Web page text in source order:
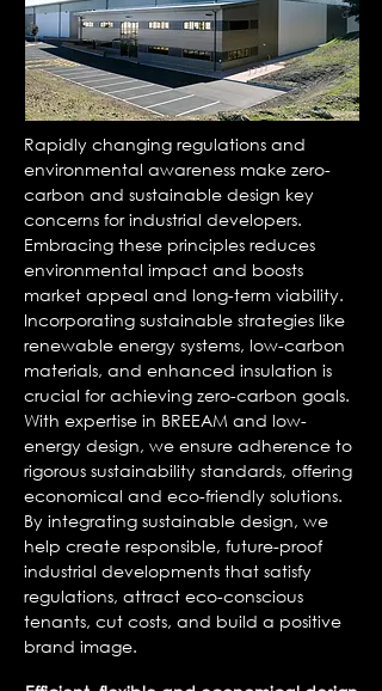
Rapidly changing regulations and
environmental awareness make zero-
carbon and sustainable design key
concerns for industrial developers.
Embracing these principles reduces
environmental impact and boosts
market appeal and long-term viability.
Incorporating sustainable strategies like
renewable energy systems, low-carbon
materials, and enhanced insulation is
crucial for achieving zero-carbon goals.
With expertise in BREEAM and low-
energy design, we ensure adherence to
rigorous sustainability standards, offering
economical and eco-friendly solutions.
By integrating sustainable design, we
help create responsible, future-proof
industrial developments that satisfy
regulations, attract eco-conscious
tenants, cut costs, and build a positive
brand image.